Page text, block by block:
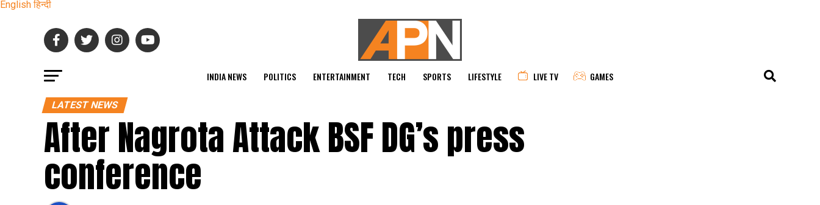
English हिन्दी
INDIA NEWS POLITICS ENTERTAINMENT TECH SPORTS LIFESTYLE LIVE TV GAMES
LATEST NEWS
After Nagrota Attack BSF DG’s press
conference